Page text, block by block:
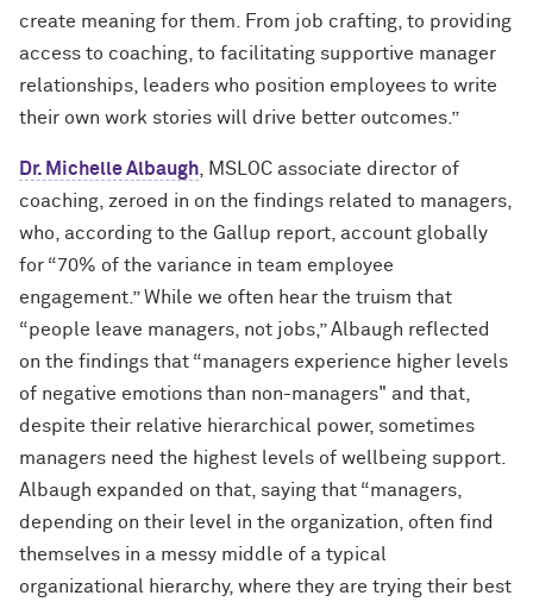
create meaning for them. From job crafting, to providing
access to coaching, to facilitating supportive manager
relationships, leaders who position employees to write
their own work stories will drive better outcomes.”
Dr. Michelle Albaugh , MSLOC associate director of
coaching, zeroed in on the findings related to managers,
who, according to the Gallup report, account globally
for “70% of the variance in team employee
engagement.” While we often hear the truism that
“people leave managers, not jobs,” Albaugh reflected
on the findings that “managers experience higher levels
of negative emotions than non-managers" and that,
despite their relative hierarchical power, sometimes
managers need the highest levels of wellbeing support.
Albaugh expanded on that, saying that “managers,
depending on their level in the organization, often find
themselves in a messy middle of a typical
organizational hierarchy, where they are trying their best